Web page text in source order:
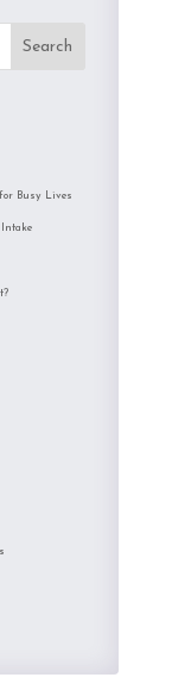
Search
Busy Lives